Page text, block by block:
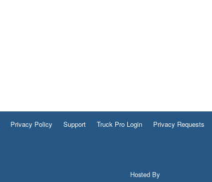
Privacy Policy Support Truck Pro Login Privacy Requests
Hosted By